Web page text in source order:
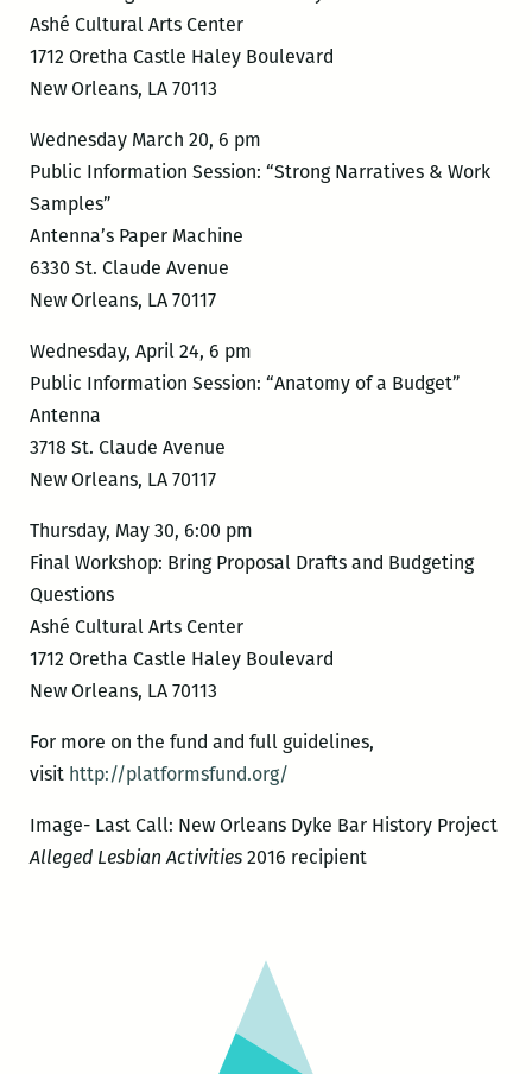
Ashé Cultural Arts Center
1712 Oretha Castle Haley Boulevard
New Orleans, LA 70113
Wednesday March 20, 6 pm
Public Information Session: “Strong Narratives & Work
Samples”
Antenna’s Paper Machine
6330 St. Claude Avenue
New Orleans, LA 70117
Wednesday, April 24, 6 pm
Public Information Session: “Anatomy of a Budget”
Antenna
3718 St. Claude Avenue
New Orleans, LA 70117
Thursday, May 30, 6:00 pm
Final Workshop: Bring Proposal Drafts and Budgeting
Questions
Ashé Cultural Arts Center
1712 Oretha Castle Haley Boulevard
New Orleans, LA 70113
For more on the fund and full guidelines,
visit http://platformsfund.org/
Image- Last Call: New Orleans Dyke Bar History Project
Alleged Lesbian Activities2016 recipient